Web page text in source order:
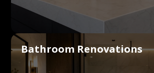
Bathroom Renovations